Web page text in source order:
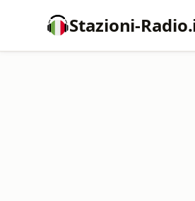
Stazioni-